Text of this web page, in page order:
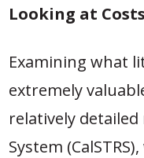
Looking at Costs
Examining what
extremely
relatively
System